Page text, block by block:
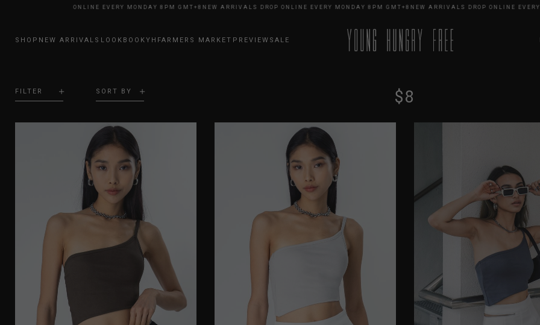
DROP ONLINE EVERY MONDAY 8PM GMT+8 NEW ARRIVALS DROP ONLINE EVERY MONDAY 8PM GMT+8 NEW ARRIVALS DROP ONLINE EVERY
SHOP NEW ARRIVALS LOOKBOOKYHFARMERS MARKET PREVIEW SALE
$8
FILTER SORT BY